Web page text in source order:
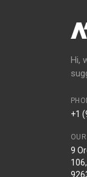
Hi,
+1
9